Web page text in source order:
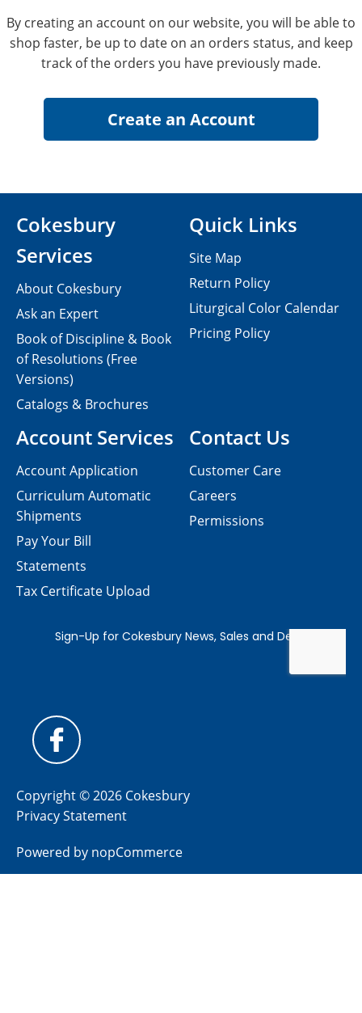
By creating an account on our website, you will be able to
shop faster, be up to date on an orders status, and keep
track of the orders you have previously made.
Contact Us
Customer Care
Careers
Permissions
Cokesbury
Services
About Cokesbury
Ask an Expert
Book of Discipline & Book
of Resolutions (Free
Versions)
Catalogs & Brochures
Account Services
Account Application
Curriculum Automatic
Shipments
Pay Your Bill
Statements
Tax Certificate Upload
Quick Links
Site Map
Return Policy
Liturgical Color Calendar
Pricing Policy
Copyright © 2026 Cokesbury
Privacy Statement
Powered by nopCommerce